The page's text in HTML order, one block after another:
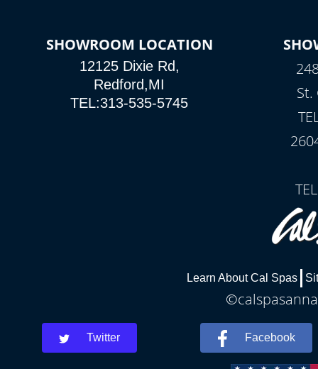
SHOWROOM LOCATION
12125 Dixie Rd,
Redford,MI
TEL:313-535-5745
St.
Learn About Cal Spas
Twitter Facebook